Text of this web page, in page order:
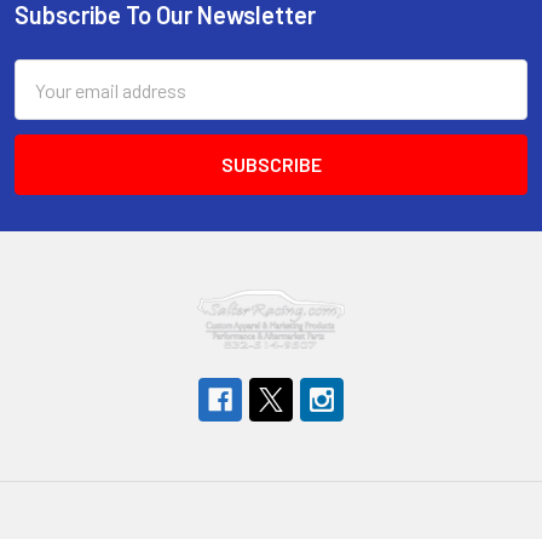
Footer
Subscribe To Our Newsletter
Address